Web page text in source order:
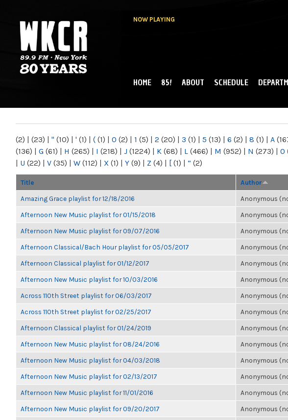
NOW PLAYING
NY
MAIN MENU
HOME 85! ABOUT SCHEDULE
(2) | (23) | " (10) | ' (1) | ( (1) | 0 (2) | 1 (5) | 2 (20) | 3 (1) | 5 (13) | 6 (2) | 8 (1) | A
(136) | G (61) | H (265) | I (218) | J (1224) | K (68) | L (466) | M (952) | N (273) | O
| U (22) | V (35) | W (112) | X (1) | Y (9) | Z (4) | [ (1) | “ (2)
Title Author
Amazing Grace playlist for 12/18/2016 Anonymous
Afternoon New Music playlist for 01/15/2018 Anonymous
Afternoon New Music playlist for 09/07/2016 Anonymous
Afternoon Classical/Bach Hour playlist for 05/05/2017 Anonymous
Afternoon Classical playlist for 01/12/2017 Anonymous
Afternoon New Music playlist for 10/03/2016 Anonymous
Across 110th Street playlist for 06/03/2017 Anonymous
Across 110th Street playlist for 02/25/2017 Anonymous
Afternoon Classical playlist for 01/24/2019 Anonymous
Afternoon New Music playlist for 08/24/2016 Anonymous
Afternoon New Music playlist for 04/03/2018 Anonymous
Afternoon New Music playlist for 02/13/2017 Anonymous
Afternoon New Music playlist for 11/01/2016 Anonymous
Afternoon New Music playlist for 09/20/2017 Anonymous